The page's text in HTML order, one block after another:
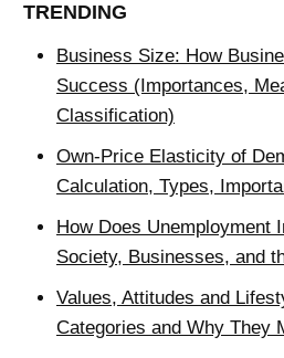
TRENDING
Business Size: How
Success (Importances,
Classification)
Own-Price Elasticity of
Calculation, Types,
How Does Unemployment
Society, Businesses, and
Values, Attitudes and
Categories and Why They